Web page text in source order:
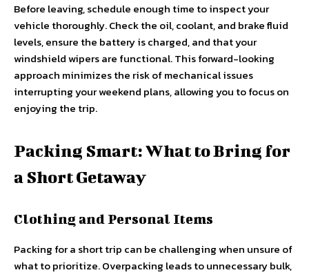
Before leaving, schedule enough time to inspect your
vehicle thoroughly. Check the oil, coolant, and brake fluid
levels, ensure the battery is charged, and that your
windshield wipers are functional. This forward-looking
approach minimizes the risk of mechanical issues
interrupting your weekend plans, allowing you to focus on
enjoying the trip.
Packing Smart: What to Bring for
a Short Getaway
Clothing and Personal Items
Packing for a short trip can be challenging when unsure of
what to prioritize. Overpacking leads to unnecessary bulk,